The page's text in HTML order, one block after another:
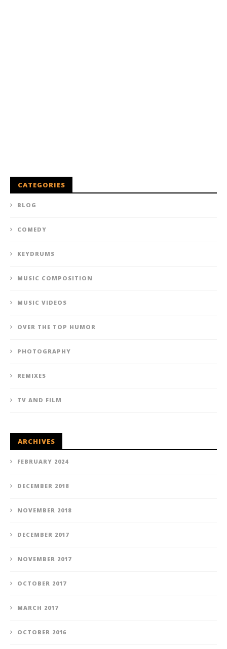
CATEGORIES
BLOG
COMEDY
KEYDRUMS
MUSIC COMPOSITION
MUSIC VIDEOS
OVER THE TOP HUMOR
PHOTOGRAPHY
REMIXES
TV AND FILM
ARCHIVES
FEBRUARY 2024
DECEMBER 2018
NOVEMBER 2018
DECEMBER 2017
NOVEMBER 2017
OCTOBER 2017
MARCH 2017
OCTOBER 2016